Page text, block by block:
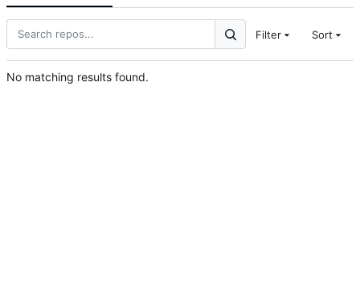
Filter Sort
No matching results found.